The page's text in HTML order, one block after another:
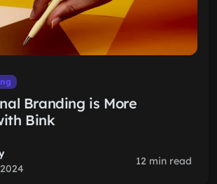
Branding is More
Bink
12 min read